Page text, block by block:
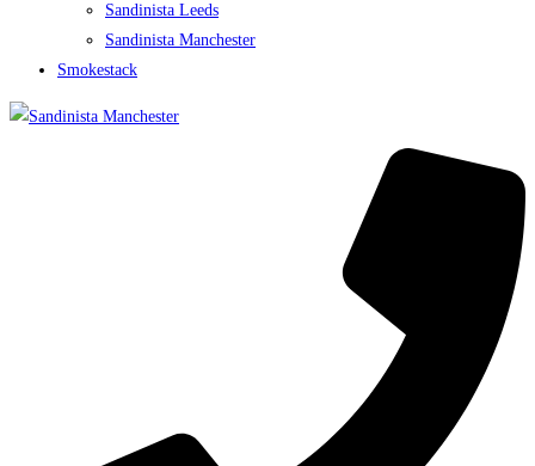
Sandinista Leeds
Sandinista Manchester
Smokestack